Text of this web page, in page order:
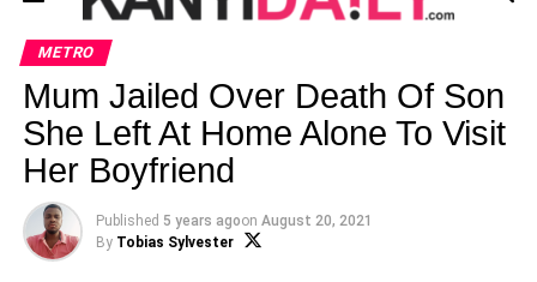
METRO
Mum Jailed Over Death Of Son
She Left At Home Alone To Visit
Her Boyfriend
Published 5 years agoon August 20, 2021
By Tobias Sylvester